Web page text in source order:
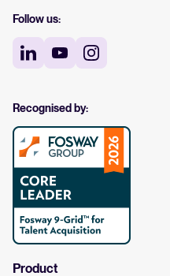
Follow us:
Recognised by:
Product